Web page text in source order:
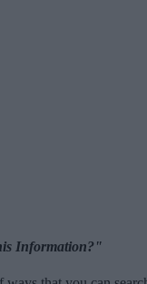
Information?"